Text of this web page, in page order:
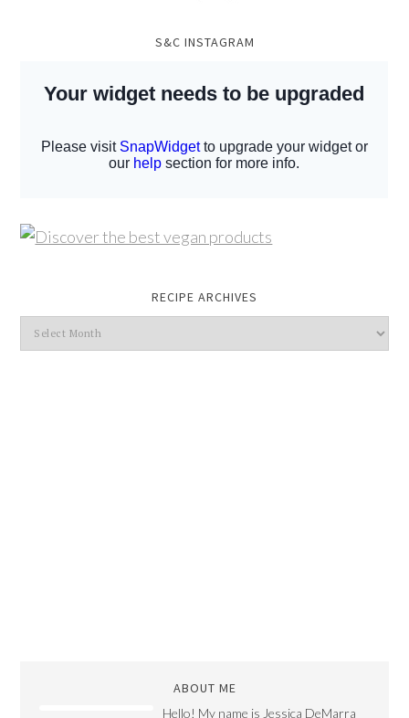
S&C INSTAGRAM
RECIPE ARCHIVES
ABOUT ME
Hello! My name is Jessica DeMarra